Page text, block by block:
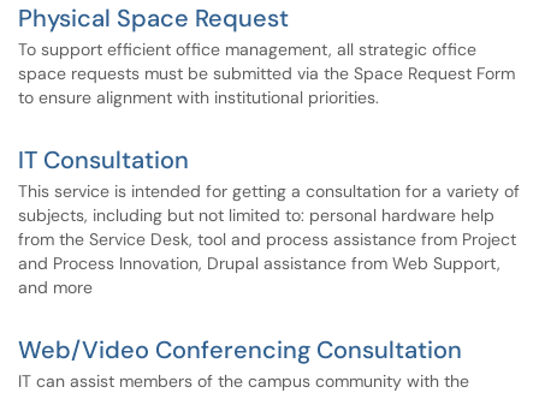
Physical Space Request
To support efficient office management, all strategic office
space requests must be submitted via the Space Request Form
to ensure alignment with institutional priorities.
IT Consultation
This service is intended for getting a consultation for a variety of
subjects, including but not limited to: personal hardware help
from the Service Desk, tool and process assistance from Project
and Process Innovation, Drupal assistance from Web Support,
and more
Web/Video Conferencing Consultation
IT can assist members of the campus community with the